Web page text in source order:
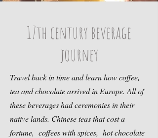
17th century beverage
journey
Travel back in time and learn how coffee,
tea and chocolate arrived in Europe. All of
these beverages had ceremonies in their
native lands. Chinese teas that cost a
fortune, coffees with spices, hot chocolate